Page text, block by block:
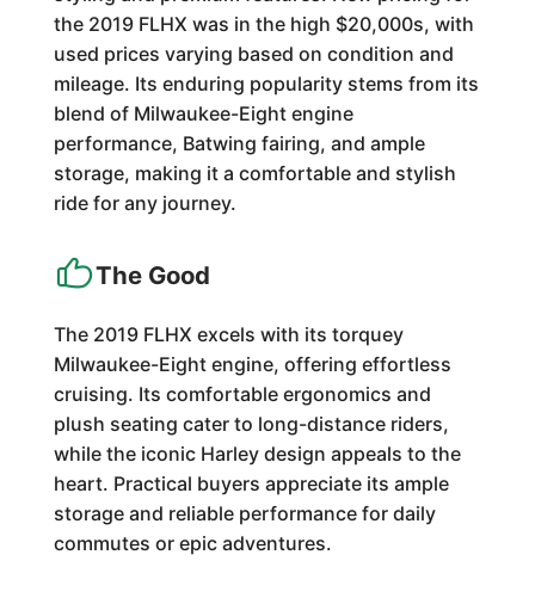
the 2019 FLHX was in the high $20,000s, with
used prices varying based on condition and
mileage. Its enduring popularity stems from its
blend of Milwaukee-Eight engine
performance, Batwing fairing, and ample
storage, making it a comfortable and stylish
ride for any journey.
The Good
The 2019 FLHX excels with its torquey
Milwaukee-Eight engine, offering effortless
cruising. Its comfortable ergonomics and
plush seating cater to long-distance riders,
while the iconic Harley design appeals to the
heart. Practical buyers appreciate its ample
storage and reliable performance for daily
commutes or epic adventures.